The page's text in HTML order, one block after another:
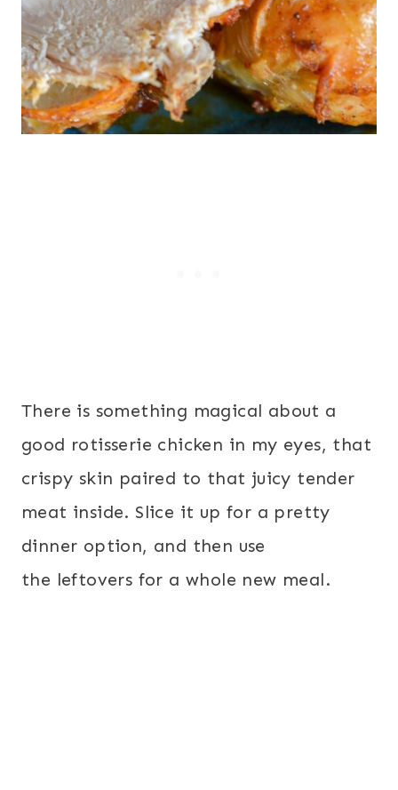
There is something magical about a
good rotisserie chicken in my eyes, that
crispy skin paired to that juicy tender
meat inside. Slice it up for a pretty
dinner option, and then use
the leftovers for a whole new meal.